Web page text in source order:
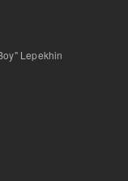
Lepekhin